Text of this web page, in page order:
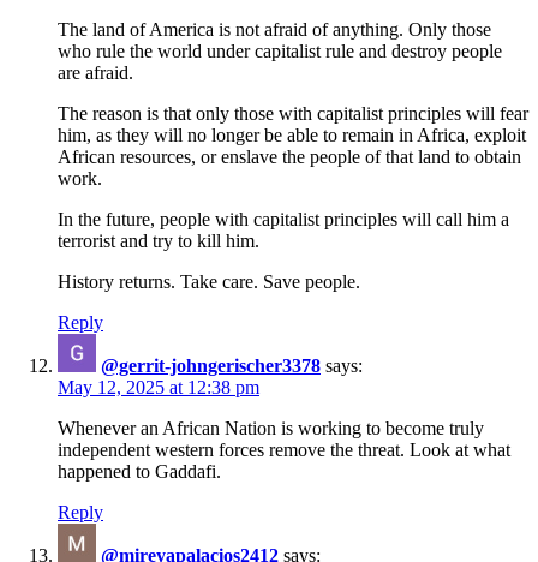
The land of America is not afraid of anything. Only those
who rule the world under capitalist rule and destroy people
are afraid.
The reason is that only those with capitalist principles will fear
him, as they will no longer be able to remain in Africa, exploit
African resources, or enslave the people of that land to obtain
work.
In the future, people with capitalist principles will call him a
terrorist and try to kill him.
History returns. Take care. Save people.
Reply
@gerrit-johngerischer3378 says:
May 12, 2025 at 12:38 pm
Whenever an African Nation is working to become truly
independent western forces remove the threat. Look at what
happened to Gaddafi.
Reply
@mireyapalacios2412 says: